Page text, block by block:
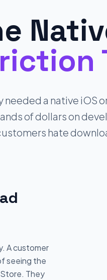
needed a native iOS
of dollars on
hate
A customer
seeing the
They